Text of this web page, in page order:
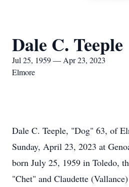
Dale C. Teeple
Jul 25, 1959 — Apr 23, 2023
Elmore
Dale C. Teeple, "Dog" 63, of
Sunday, April 23, 2023 at
born July 25, 1959 in Toledo,
"Chet" and Claudette (Vallance)